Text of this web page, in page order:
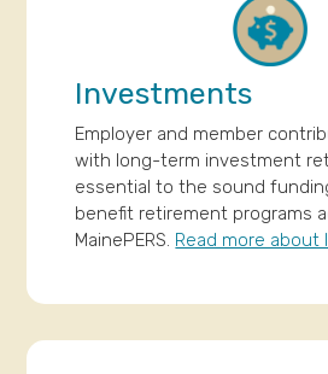
Investments
Employer and member
with long-term investment
essential to the sound
benefit retirement programs
MainePERS. Read more about